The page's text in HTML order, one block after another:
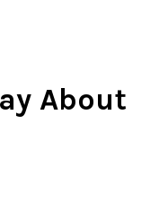
About